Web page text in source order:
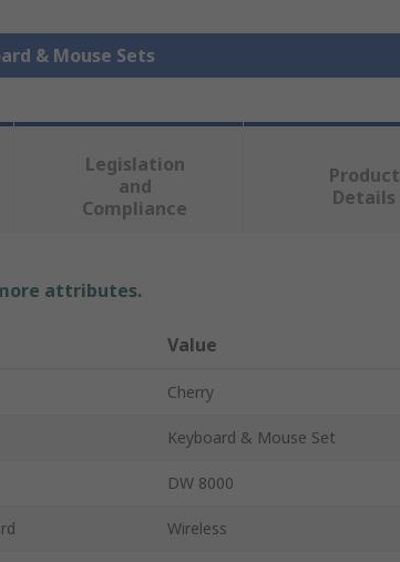
& Mouse Sets
Legislation
and
Compliance
Product
Details
attributes.
Value
Cherry
Keyboard & Mouse Set
DW 8000
Wireless